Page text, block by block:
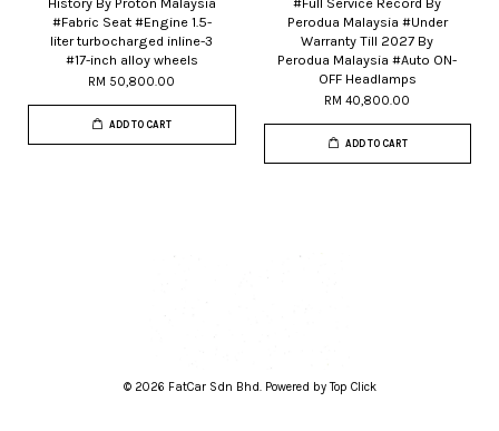
#Fabric Seat #Engine 1.5-
liter turbocharged inline-3
#17-inch alloy wheels
RM 50,800.00
ADD TO CART
Perodua Malaysia #Under
Warranty Till 2027 By
Perodua Malaysia #Auto ON-
OFF Headlamps
RM 40,800.00
ADD TO CART
© 2026 FatCar Sdn Bhd. Powered by Top Click